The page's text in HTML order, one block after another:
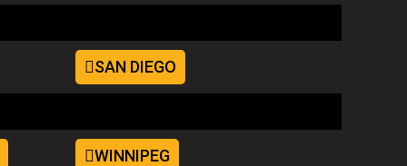
SAN DIEGO
WINNIPEG